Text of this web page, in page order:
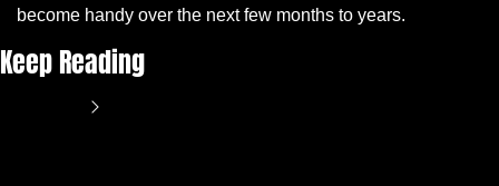
become handy over the next few months to years.
Keep Reading